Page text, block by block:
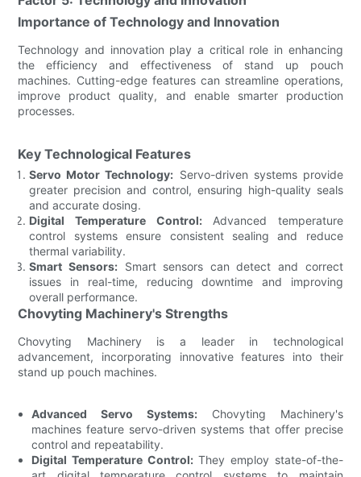
Importance of Technology and Innovation
Technology and innovation play a critical role in enhancing
the efficiency and effectiveness of stand up pouch
machines. Cutting-edge features can streamline operations,
improve product quality, and enable smarter production
processes.
Key Technological Features
Servo Motor Technology: Servo-driven systems provide
greater precision and control, ensuring high-quality seals
and accurate dosing.
Digital Temperature Control:Advanced temperature
control systems ensure consistent sealing and reduce
thermal variability.
Smart Sensors: Smart sensors can detect and correct
issues in real-time, reducing downtime and improving
overall performance.
Chovyting Machinery's Strengths
Chovyting Machinery is a leader in technological
advancement, incorporating innovative features into their
stand up pouch machines.
Advanced Servo Systems:Chovyting Machinery's
machines feature servo-driven systems that offer precise
control and repeatability.
Digital Temperature Control:They employ state-of-the-